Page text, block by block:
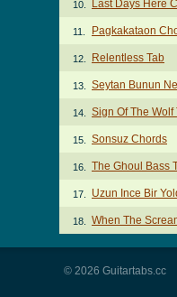
10. Last Days Here
11. Pagkakataon
12. Relentless Tab
13. Seytan Bunun
14. Sign Of The Wolf
15. Sonsuz Chords
16. The Ghoul Bass
17. Uzun Ince Bir
18. When The
© 2026 Guitartabs.cc